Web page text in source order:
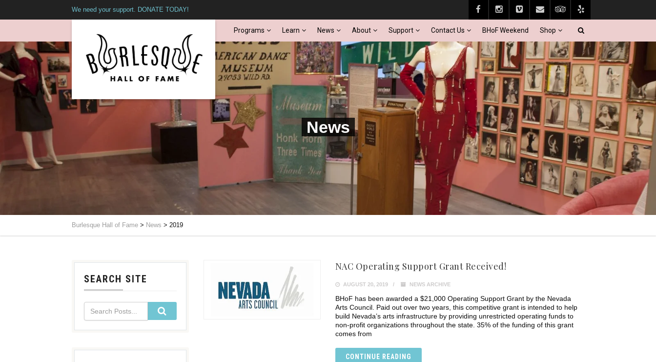
We need your support. DONATE TODAY!
Programs Learn News About Support Contact Us BHoF Weekend Shop
News
Burlesque Hall of Fame > News > 2019
NAC Operating Support Grant Received!
AUGUST 20, 2019 NEWS ARCHIVE
BHoF has been awarded a $21,000 Operating Support Grant by the Nevada
Arts Council. Paid out over two years, this competitive grant is intended to help
build Nevada’s arts infrastructure by providing unrestricted operating funds to
non-profit organizations throughout the state. 35% of the funding of this grant
comes from
CONTINUE READING
SEARCH SITE